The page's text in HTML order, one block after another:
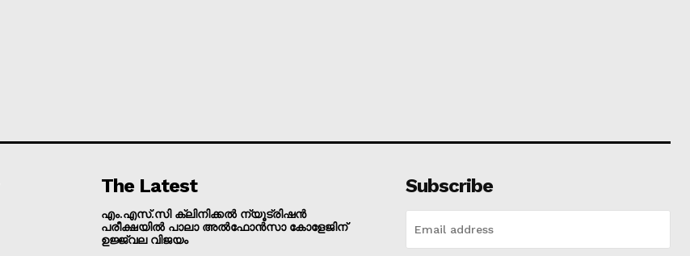
The Latest
എം.എസ്.സി ക്ലിനിക്കൽ ന്യൂട്രിഷൻ
പരീക്ഷയിൽ പാലാ അൽഫോൻസാ കോളേജിന്
ഉജ്ജ്വല വിജയം
Subscribe